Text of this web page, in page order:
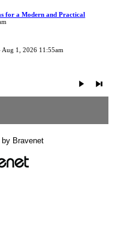
for a Modern and Practical
Aug 1, 2026 11:55am
by Bravenet